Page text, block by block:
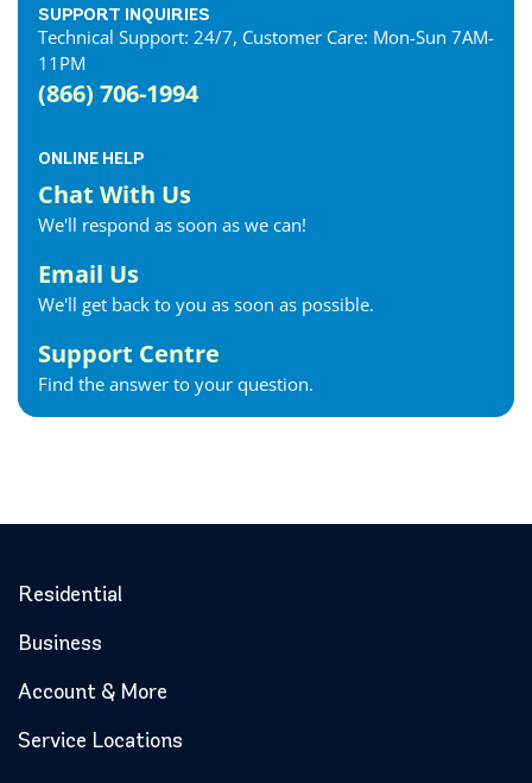
SUPPORT INQUIRIES
Technical Support: 24/7, Customer Care: Mon-Sun 7AM-
11PM
(866) 706-1994
ONLINE HELP
Chat With Us
We'll respond as soon as we can!
Email Us
We'll get back to you as soon as possible.
Support Centre
Find the answer to your question.
Residential
Business
Account & More
Service Locations